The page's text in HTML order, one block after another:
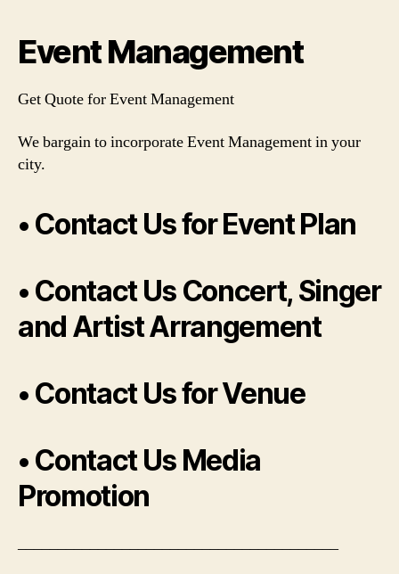
Event Management
Get Quote for Event Management
We bargain to incorporate Event Management in your
city.
• Contact Us for Event Plan
• Contact Us Concert, Singer
and Artist Arrangement
• Contact Us for Venue
• Contact Us Media
Promotion